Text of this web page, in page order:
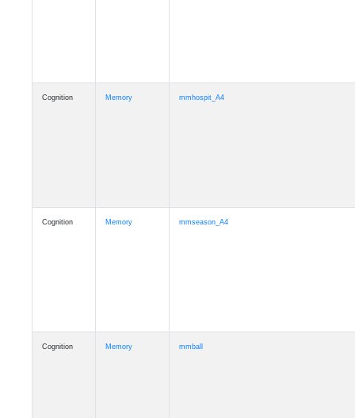
Cognition Memory mmhospit_A4
Cognition Memory mmseason_A4
Cognition Memory mmball